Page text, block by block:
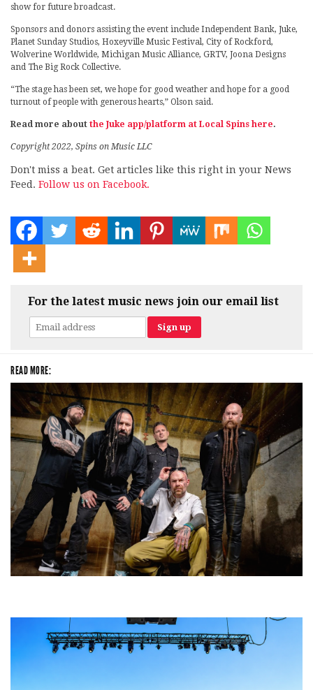
show for future broadcast.
Sponsors and donors assisting the event include Independent Bank, Juke,
Planet Sunday Studios, Hoxeyville Music Festival, City of Rockford,
Wolverine Worldwide, Michigan Music Alliance, GRTV, Joona Designs
and The Big Rock Collective.
“The stage has been set, we hope for good weather and hope for a good
turnout of people with generous hearts,” Olson said.
Read more about the Juke app/platform at Local Spins here.
Copyright 2022, Spins on Music LLC
Don't miss a beat. Get articles like this right in your News
Feed. Follow us on Facebook.
For the latest music news join our email list
READ MORE: